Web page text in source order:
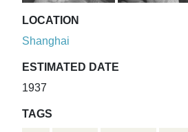
LOCATION
Shanghai
ESTIMATED DATE
1937
TAGS